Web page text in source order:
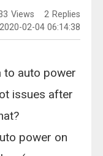
Views 2 Replies
02-04 06:14:38
to auto power
issues after
power on